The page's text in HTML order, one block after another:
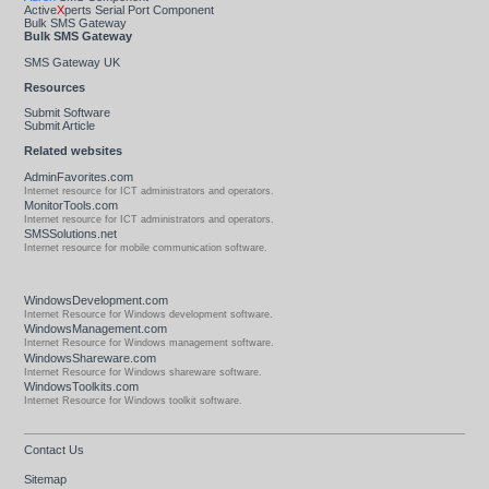
ActiveXperts Serial Port Component
Bulk SMS Gateway
Bulk SMS Gateway
SMS Gateway UK
Resources
Submit Software
Submit Article
Related websites
AdminFavorites.com
Internet resource for ICT administrators and operators.
MonitorTools.com
Internet resource for ICT administrators and operators.
SMSSolutions.net
Internet resource for mobile communication software.
WindowsDevelopment.com
Internet Resource for Windows development software.
WindowsManagement.com
Internet Resource for Windows management software.
WindowsShareware.com
Internet Resource for Windows shareware software.
WindowsToolkits.com
Internet Resource for Windows toolkit software.
Contact Us
Sitemap